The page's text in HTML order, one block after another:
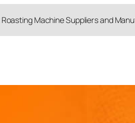
Machine Suppliers and